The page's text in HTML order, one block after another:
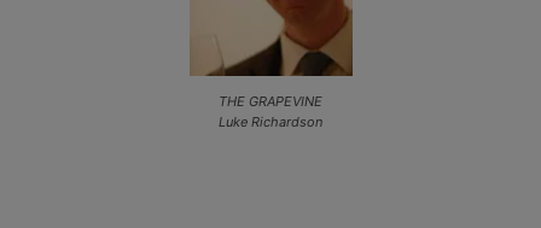
THE GRAPEVINE
Luke Richardson